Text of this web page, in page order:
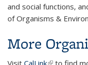
and social functions,
of Organisms &
More
Visit CalLink(link is
to find